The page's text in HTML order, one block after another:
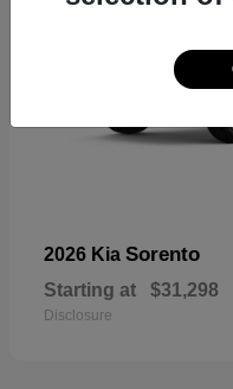
2026 Kia Sorento
Starting at $31,298
Disclosure